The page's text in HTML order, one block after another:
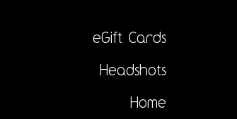
eGift Cards
Headshots
Home